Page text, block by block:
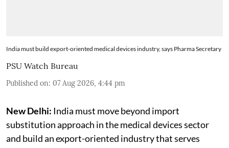
India must build export-oriented medical devices industry, says Pharma Secretary
PSU Watch Bureau
Published on: 07 Aug 2026, 4:44 pm
New Delhi: India must move beyond import
substitution approach in the medical devices sector
and build an export-oriented industry that serves